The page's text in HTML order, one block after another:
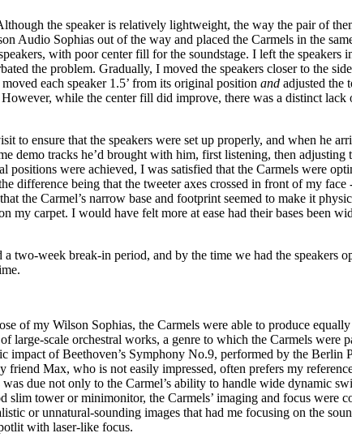
the speaker is relatively lightweight, the way the pair of
Audio Sophias out of the way and placed the Carmels in the
with poor center fill for the soundstage. I left the speakers
the problem. Gradually, I moved the speakers closer to the
each speaker 1.5’ from its original position and adjusted the
while the center fill did improve, there was a distinct lack
to ensure that the speakers were set up properly, and when he
demo tracks he’d brought with him, first listening, then adjusting
were achieved, I was satisfied that the Carmels were
difference being that the tweeter axes crossed in front of my face
the Carmel’s narrow base and footprint seemed to make it
carpet. I would have felt more at ease had their bases been
two-week break-in period, and by the time we had the speakers
of my Wilson Sophias, the Carmels were able to produce
scale orchestral works, a genre to which the Carmels were
impact of Beethoven’s Symphony No.9, performed by the Berlin
Max, who is not easily impressed, often prefers my
due not only to the Carmel’s ability to handle wide dynamic
tower or minimonitor, the Carmels’ imaging and focus were
or unnatural-sounding images that had me focusing on the
with laser-like focus.